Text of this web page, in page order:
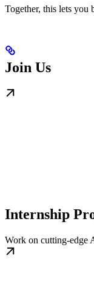
Together, this lets you
Join Us
Internship
Work on cutting-edge